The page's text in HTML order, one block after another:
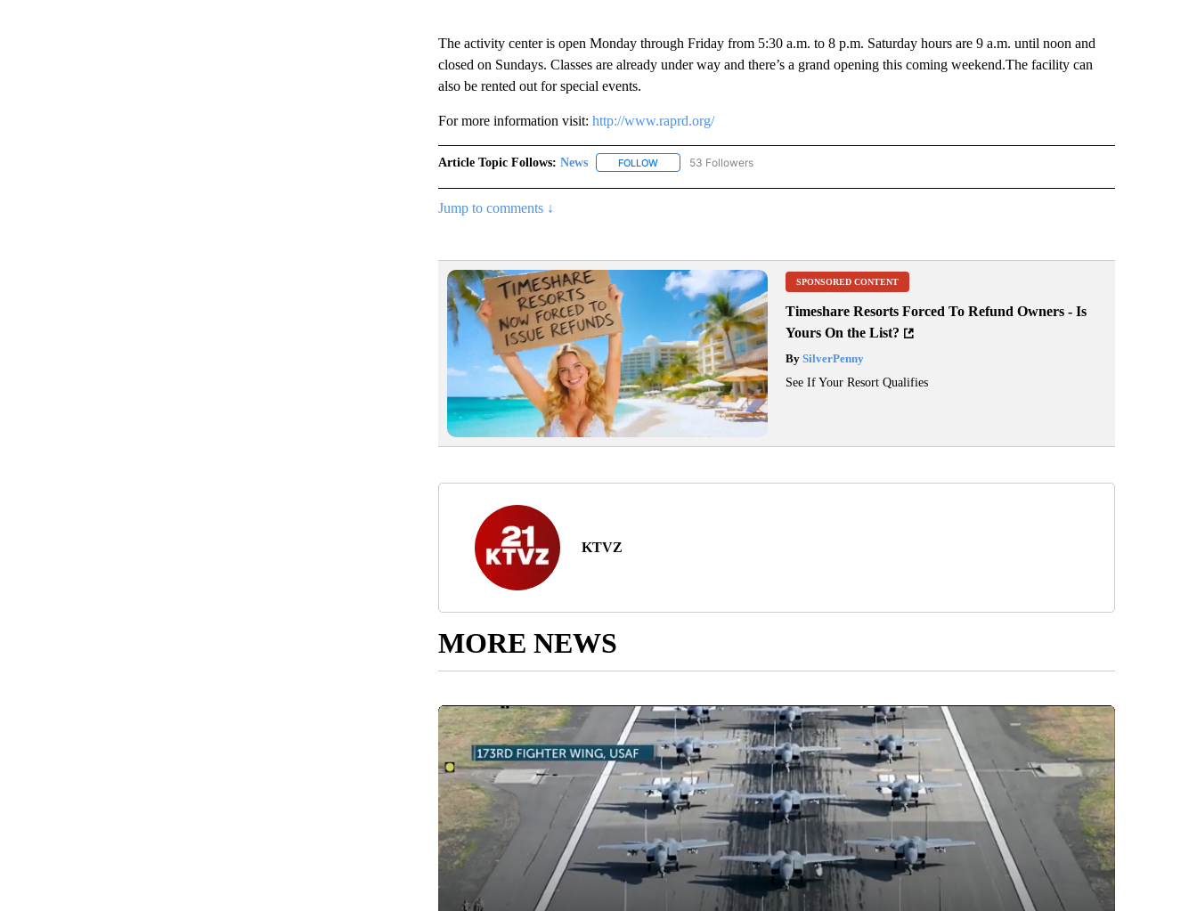
The activity center is open Monday through Friday from 5:30 a.m. to 8 p.m. Saturday hours are 9 a.m. until noon and
closed on Sundays. Classes are already under way and there’s a grand opening this coming weekend.The facility can
also be rented out for special events.
For more information visit: http://www.raprd.org/
Article Topic Follows: News FOLLOWFOLLOW "NEWS" TO RECEIVE NOTIFICATIONS ABOUT NEW PAGES ON "NEWS".
53 Followers
Jump to comments ↓
SPONSORED CONTENT
Timeshare Resorts Forced To Refund Owners - Is
Yours On the List?
BySilverPenny
See If Your Resort Qualifies
KTVZ
MORE NEWS